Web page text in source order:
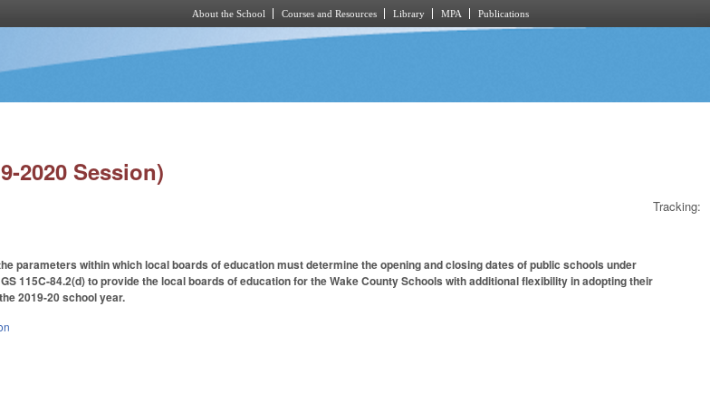
About the School Courses and Resources Library MPA Publications
2020 Session)
Tracking:
parameters within which local boards of education must determine the opening and closing dates of public schools under
115C-84.2(d) to provide the local boards of education for the Wake County Schools with additional flexibility in adopting their
2019-20 school year.